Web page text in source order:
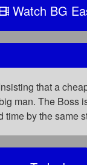
Watch BG
that a
man. The Boss
time by the same